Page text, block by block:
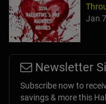
Jan
Newsletter
Subscribe now to
savings & more this